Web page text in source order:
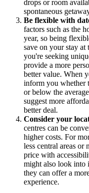
drops or room
spontaneous
Be flexible with
factors such as the
year, so being
save on your stay
you're seeking
provide a more
better value. When
inform you whether
or below the
suggest more
better deal.
Consider your
centres can be
higher costs. For
less central areas
price with
might also look into
they can offer a
experience.